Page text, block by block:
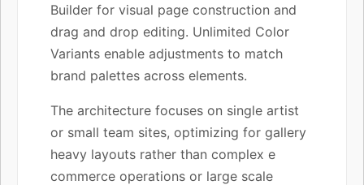
Builder for visual page construction and
drag and drop editing. Unlimited Color
Variants enable adjustments to match
brand palettes across elements.
The architecture focuses on single artist
or small team sites, optimizing for gallery
heavy layouts rather than complex e
commerce operations or large scale